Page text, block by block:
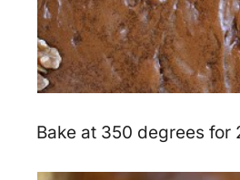
Bake at 350 degrees for